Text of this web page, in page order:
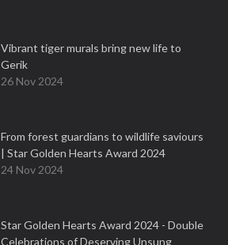
Vibrant tiger murals bring new life to
Gerik
26 Nov 2024
From forest guardians to wildlife saviours
| Star Golden Hearts Award 2024
24 Nov 2024
Star Golden Hearts Award 2024 - Double
Celebrations of Deserving Unsung